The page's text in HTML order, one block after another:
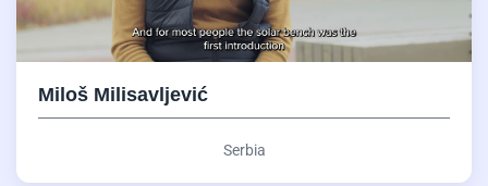
Miloš Milisavljević
Serbia